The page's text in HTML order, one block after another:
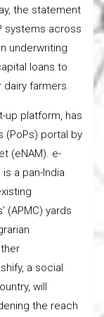
the statement
systems across
underwriting
loans to
farmers.
up platform, has
(PoPs) portal by
(eNAM). e-
a pan-India
(APMC) yards
a social
will
the reach